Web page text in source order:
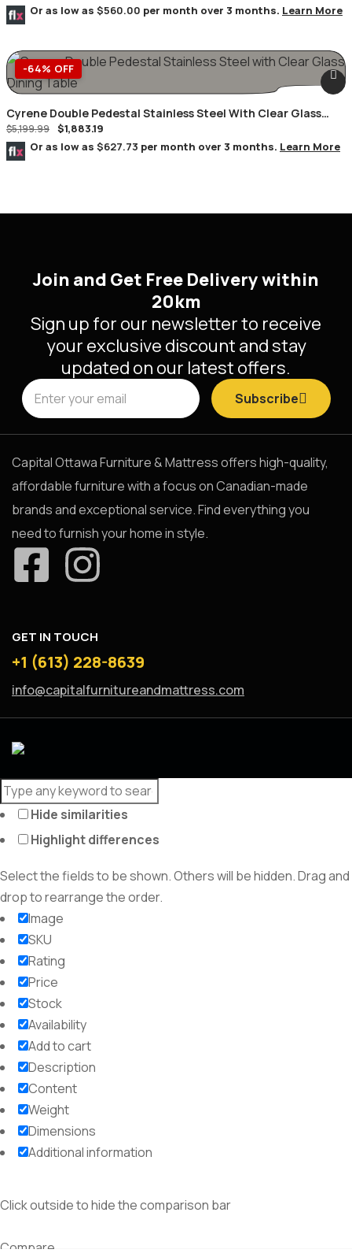
Or as low as $560.00 per month over 3 months. Learn More
-64% OFF
Cyrene Double Pedestal Stainless Steel With Clear Glass
Dining Table
$5,199.99 $1,883.19
Or as low as $627.73 per month over 3 months. Learn More
Join and Get Free Delivery within
20km
Sign up for our newsletter to receive
your exclusive discount and stay
updated on our latest offers.
Subscribe
Capital Ottawa Furniture & Mattress offers high-quality,
affordable furniture with a focus on Canadian-made
brands and exceptional service. Find everything you
need to furnish your home in style.
GET IN TOUCH
+1 (613) 228-8639
info@capitalfurnitureandmattress.com
Hide similarities
Highlight differences
Select the fields to be shown. Others will be hidden. Drag and
drop to rearrange the order.
Image
SKU
Rating
Price
Stock
Availability
Add to cart
Description
Content
Weight
Dimensions
Additional information
Click outside to hide the comparison bar
Compare